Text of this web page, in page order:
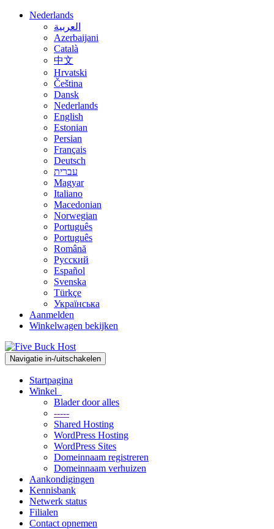
Nederlands
العربية
Azerbaijani
Català
中文
Hrvatski
Čeština
Dansk
Nederlands
English
Estonian
Persian
Français
Deutsch
עברית
Magyar
Italiano
Macedonian
Norwegian
Português
Português
Română
Русский
Español
Svenska
Türkçe
Українська
Aanmelden
Winkelwagen bekijken
Navigatie in-/uitschakelen
Startpagina
Winkel
Blader door alles
-----
Shared Hosting
WordPress Hosting
WordPress Sites
Domeinnaam registreren
Domeinnaam verhuizen
Aankondigingen
Kennisbank
Netwerk status
Filialen
Contact opnemen